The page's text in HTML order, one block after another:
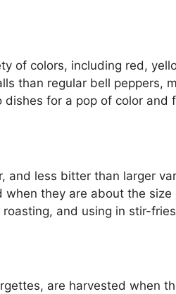
of colors, including red,
than regular bell peppers,
for a pop of color and
and less bitter than larger
they are about the
and using in stir-
are harvested when